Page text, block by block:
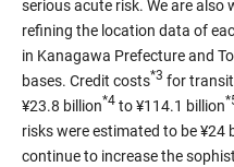
serious acute risk. We are
refining the location data of
in Kanagawa Prefecture and
bases. Credit costs*3 for
¥23.8 billion*4 to ¥114.1 billion
risks were estimated to be ¥24
continue to increase the